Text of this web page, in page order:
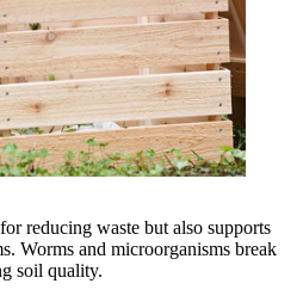
reducing waste but also supports
Worms and microorganisms break
soil quality.